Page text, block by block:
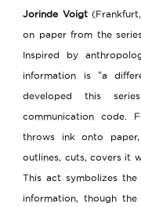
Jorinde Voigt
on paper from the
Inspired by
information is "a
developed this
communication code.
throws ink onto
outlines, cuts, covers it
This act symbolizes
information, though